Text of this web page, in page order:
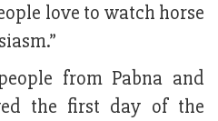
love to watch horse
from Pabna and
the first day of the